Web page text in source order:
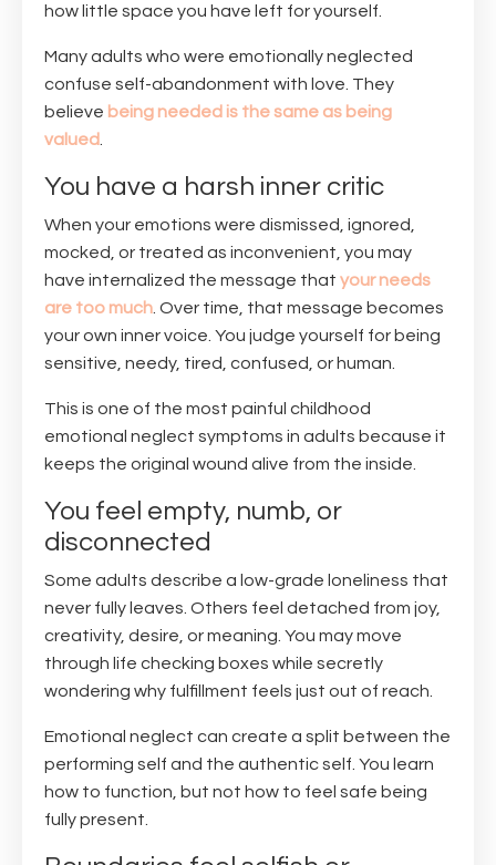
how little space you have left for yourself.
Many adults who were emotionally neglected
confuse self-abandonment with love. They
believe being needed is the same as being
valued.
You have a harsh inner critic
When your emotions were dismissed, ignored,
mocked, or treated as inconvenient, you may
have internalized the message that your needs
are too much. Over time, that message becomes
your own inner voice. You judge yourself for being
sensitive, needy, tired, confused, or human.
This is one of the most painful childhood
emotional neglect symptoms in adults because it
keeps the original wound alive from the inside.
You feel empty, numb, or
disconnected
Some adults describe a low-grade loneliness that
never fully leaves. Others feel detached from joy,
creativity, desire, or meaning. You may move
through life checking boxes while secretly
wondering why fulfillment feels just out of reach.
Emotional neglect can create a split between the
performing self and the authentic self. You learn
how to function, but not how to feel safe being
fully present.